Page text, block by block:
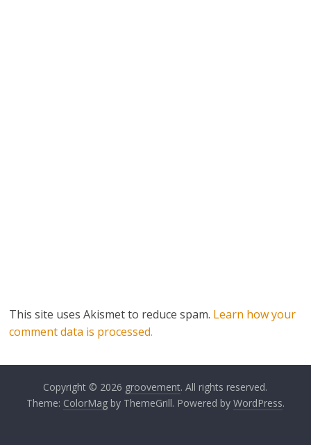
This site uses Akismet to reduce spam. Learn how your
comment data is processed.
Copyright © 2026 groovement. All rights reserved.
Theme: ColorMagby ThemeGrill. Powered by WordPress.